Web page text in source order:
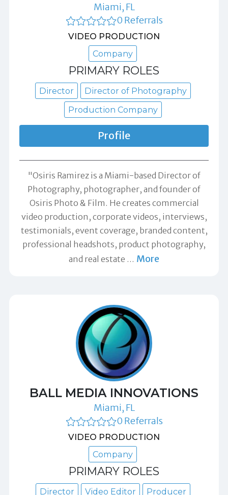
Miami, FL
0 Referrals
VIDEO PRODUCTION
Company
PRIMARY ROLES
Director
Director of Photography
Production Company
Profile
"Osiris Ramirez is a Miami-based Director of
Photography, photographer, and founder of
Osiris Photo & Film. He creates commercial
video production, corporate videos, interviews,
testimonials, event coverage, branded content,
professional headshots, product photography,
and real estate … More
BALL MEDIA INNOVATIONS
Miami, FL
0 Referrals
VIDEO PRODUCTION
Company
PRIMARY ROLES
Director Video Editor Producer